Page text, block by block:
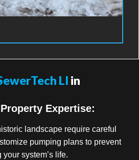
LI in
Expertise:
landscape require careful
pumping plans to prevent
system’s life.